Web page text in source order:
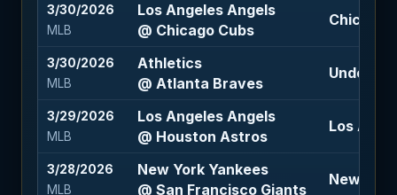
3/30/2026
MLB
Los Angeles Angels
@ Chicago Cubs
Chicago
3/30/2026
MLB
Athletics
@ Atlanta Braves
Under 9
3/29/2026
MLB
Los Angeles Angels
@ Houston Astros
Los
3/28/2026
MLB
New York Yankees
@ San Francisco Giants
New